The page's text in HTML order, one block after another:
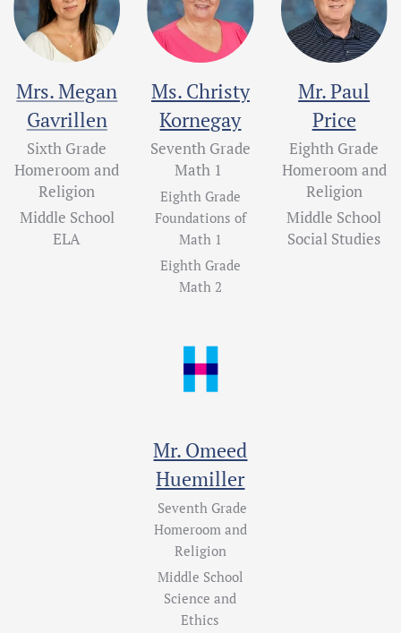
Mrs. Megan
Gavrillen
Sixth Grade
Homeroom and
Religion
Middle School
ELA
Ms. Christy
Kornegay
Seventh Grade
Math 1
Eighth Grade
Foundations of
Math 1
Eighth Grade
Math 2
Mr. Paul
Price
Eighth Grade
Homeroom and
Religion
Middle School
Social Studies
Mr. Omeed
Huemiller
Seventh Grade
Homeroom and
Religion
Middle School
Science and
Ethics